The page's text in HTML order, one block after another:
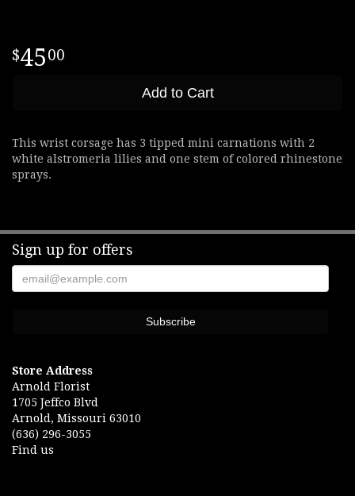
4500
Add to Cart
This wrist corsage has 3 tipped mini carnations with 2
white alstromeria lilies and one stem of colored rhinestone
sprays.
Sign up for offers
Store Address
Arnold Florist
1705 Jeffco Blvd
Arnold, Missouri 63010
(636) 296-3055
Find us